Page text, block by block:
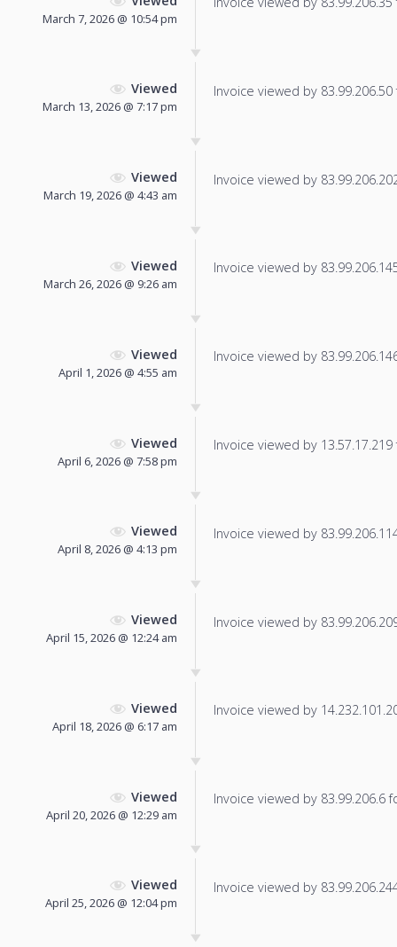
March 7, 2026 @ 10:54 pm
Viewed
March 13, 2026 @ 7:17 pm
Invoice viewed by
Viewed
March 19, 2026 @ 4:43 am
Invoice viewed by
Viewed
March 26, 2026 @ 9:26 am
Invoice viewed by
Viewed
April 1, 2026 @ 4:55 am
Invoice viewed by
Viewed
April 6, 2026 @ 7:58 pm
Invoice viewed by
Viewed
April 8, 2026 @ 4:13 pm
Invoice viewed by
Viewed
April 15, 2026 @ 12:24 am
Invoice viewed by
Viewed
April 18, 2026 @ 6:17 am
Invoice viewed by
Viewed
April 20, 2026 @ 12:29 am
Invoice viewed by 83.99.206.6
Viewed
April 25, 2026 @ 12:04 pm
Invoice viewed by